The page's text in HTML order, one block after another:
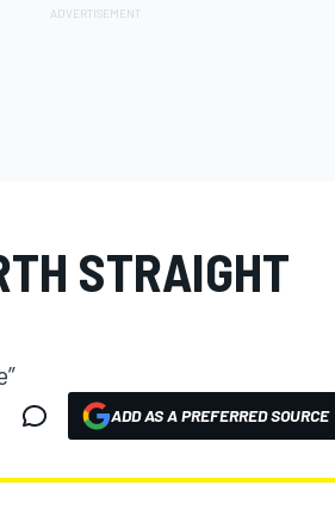
STRAIGHT
ADD AS A PREFERRED SOURCE